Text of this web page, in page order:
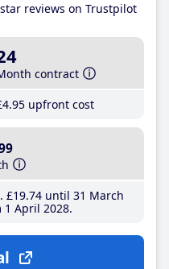
reviews on Trustpilot
contract
.95 upfront cost
£19.74until 31 March
April 2028